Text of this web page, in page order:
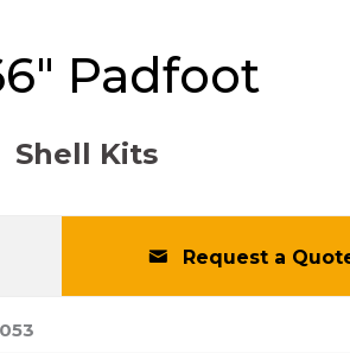
to move between
Padfoot
Shell Kits
Request a